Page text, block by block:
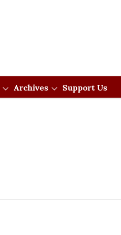
Archives Support Us